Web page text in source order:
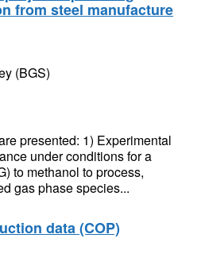
from steel manufacture
(BGS)
presented: 1) Experimental
under conditions for a
to methanol to process,
gas phase species...
data (COP)